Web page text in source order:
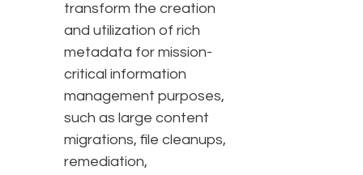
transform the creation
and utilization of rich
metadata for mission-
critical information
management purposes,
such as large content
migrations, file cleanups,
remediation,